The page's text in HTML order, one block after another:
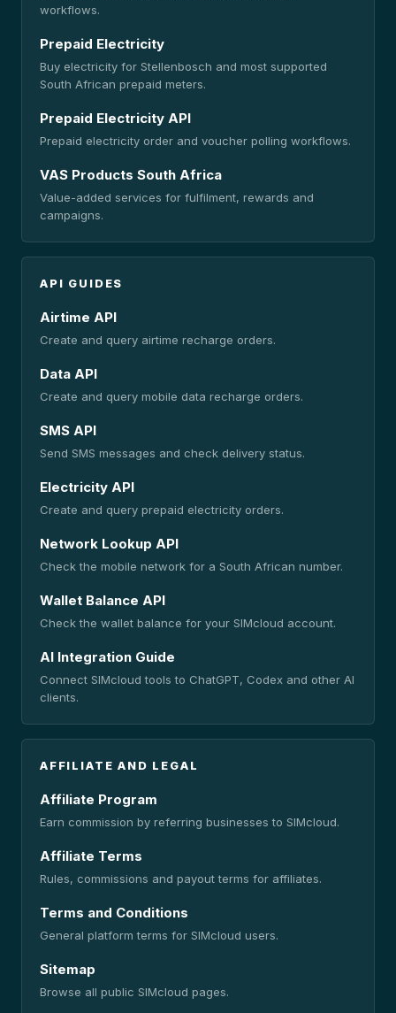
workflows.
Prepaid Electricity
Buy electricity for Stellenbosch and most supported
South African prepaid meters.
Prepaid Electricity API
Prepaid electricity order and voucher polling workflows.
VAS Products South Africa
Value-added services for fulfilment, rewards and
campaigns.
API GUIDES
Airtime API
Create and query airtime recharge orders.
Data API
Create and query mobile data recharge orders.
SMS API
Send SMS messages and check delivery status.
Electricity API
Create and query prepaid electricity orders.
Network Lookup API
Check the mobile network for a South African number.
Wallet Balance API
Check the wallet balance for your SIMcloud account.
AI Integration Guide
Connect SIMcloud tools to ChatGPT, Codex and other AI
clients.
AFFILIATE AND LEGAL
Affiliate Program
Earn commission by referring businesses to SIMcloud.
Affiliate Terms
Rules, commissions and payout terms for affiliates.
Terms and Conditions
General platform terms for SIMcloud users.
Sitemap
Browse all public SIMcloud pages.